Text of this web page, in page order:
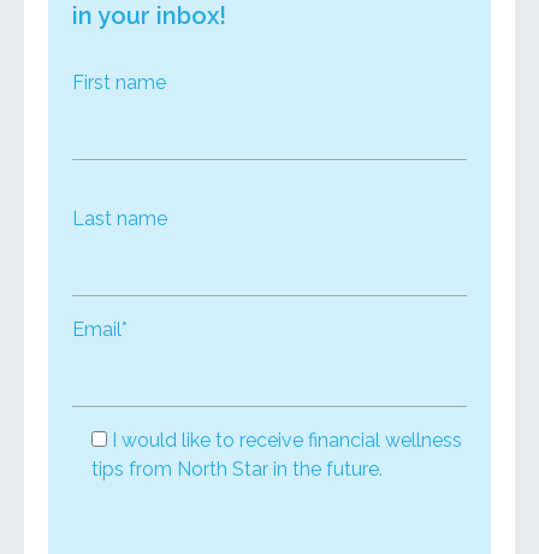
in your inbox!
First name
Last name
Email*
I would like to receive financial wellness
tips from North Star in the future.